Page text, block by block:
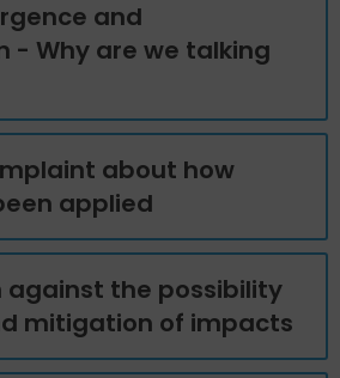
and
- Why are we talking
about how
applied
against the possibility
mitigation of impacts